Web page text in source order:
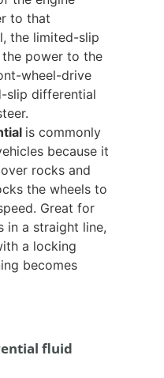
to that
the limited-slip
power to the
wheel-drive
slip differential
is commonly
because it
rocks and
the wheels to
Great for
in a straight line,
a locking
becomes
fluid